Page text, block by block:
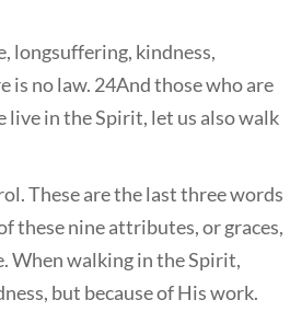
longsuffering, kindness,
is no law. 24And those who are
live in the Spirit, let us also walk
These are the last three words
these nine attributes, or graces,
When walking in the Spirit,
but because of His work.